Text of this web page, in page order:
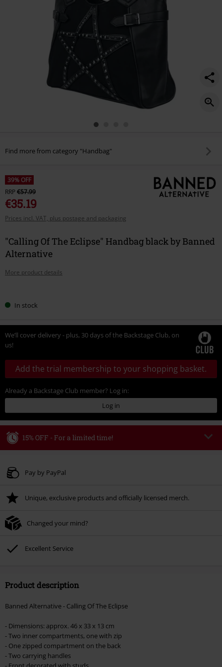
Find more from category "Handbag"
39% OFF
RRP€57.99
€35.19
Prices incl. VAT, plus postage and packaging
"Calling Of The Eclipse" Handbag black by Banned
Alternative
More product details
yourIn stock
We’ll cover delivery - plus, 30 days of the Backstage Club, on
us!
Add the trial membership to your shopping basket.
Already a Backstage Club member? Log in:
Log in
15% OFF - For a limited time!
Valid until 8/9/26
Once you’ve entered the code, the discount will be automatically applied at
Cannot be combined with any other promotional codes. The following are
Lindemann, Böhse Onkelz, Broilers, Die Ärzte, Die Toten Hosen, Metality,
vouchers & items that include a donation.
Pay by PayPal
Unique, exclusive products and officially licensed merch.
Changed your mind?
Excellent Service
Product description
Banned Alternative - Calling Of The Eclipse
- Dimensions: approx. 46 x 33 x 13 cm
- Two inner compartments, one with zip
- One zipped compartment on the back
- Two carrying handles